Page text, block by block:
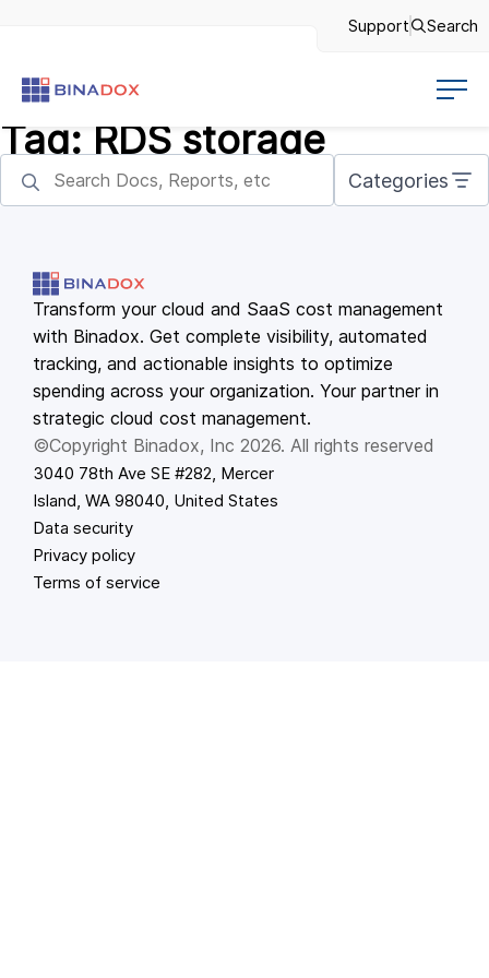
Support Search
Tag: RDS storage
Categories
Transform your cloud and SaaS cost management
with Binadox. Get complete visibility, automated
tracking, and actionable insights to optimize
spending across your organization. Your partner in
strategic cloud cost management.
©Copyright Binadox, Inc 2026. All rights reserved
3040 78th Ave SE #282, Mercer
Island, WA 98040, United States
Data security
Privacy policy
Terms of service